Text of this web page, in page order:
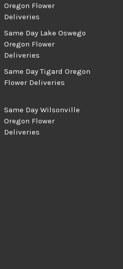
Oregon Flower
Deliveries
Same Day Lake Oswego
Oregon Flower
Deliveries
Same Day Tigard Oregon
Flower Deliveries
Same Day Wilsonville
Oregon Flower
Deliveries